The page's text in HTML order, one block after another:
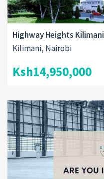
Highway Heights Kilimani
Kilimani, Nairobi
Ksh14,950,000